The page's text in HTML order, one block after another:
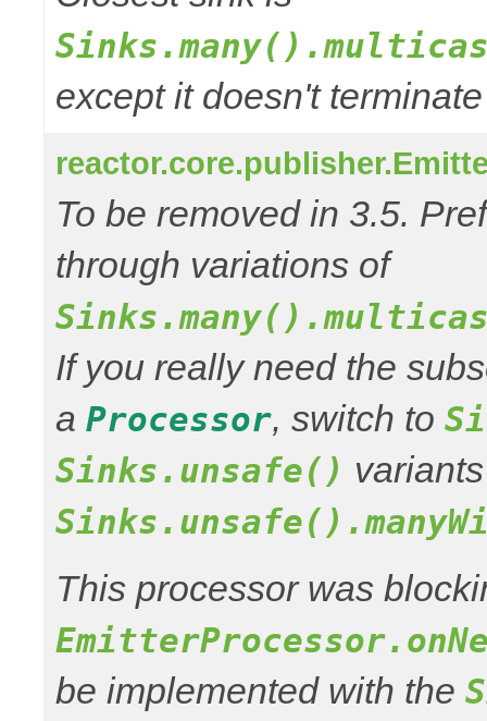
except it doesn't
To be removed in 3.5.
through variations of
If you really need the
a Processor, switch to
Sinks.unsafe()
This processor was
be implemented with the